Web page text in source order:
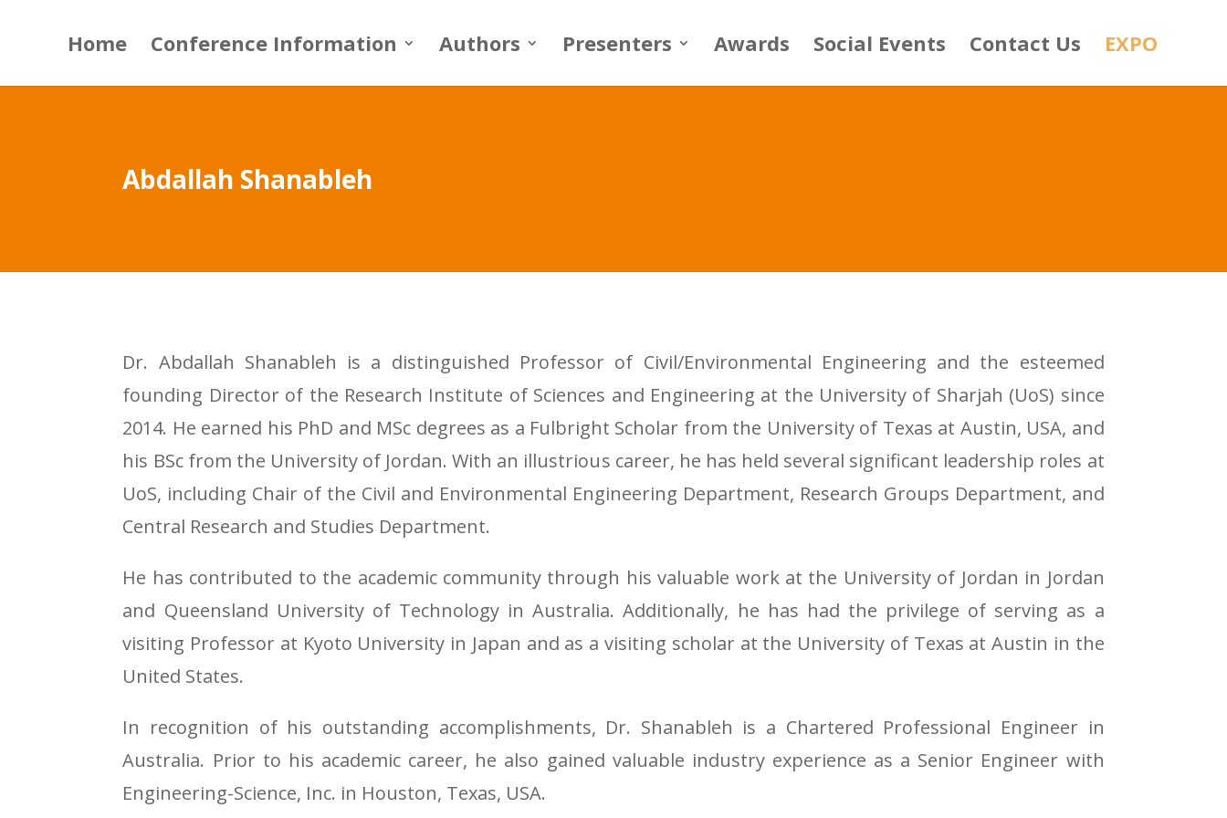
Home Conference Information Authors Presenters Awards Social Events Contact Us EXPO
Abdallah Shanableh
Dr. Abdallah Shanableh is a distinguished Professor of Civil/Environmental Engineering and the esteemed
founding Director of the Research Institute of Sciences and Engineering at the University of Sharjah (UoS) since
2014. He earned his PhD and MSc degrees as a Fulbright Scholar from the University of Texas at Austin, USA, and
his BSc from the University of Jordan. With an illustrious career, he has held several significant leadership roles at
UoS, including Chair of the Civil and Environmental Engineering Department, Research Groups Department, and
Central Research and Studies Department.
He has contributed to the academic community through his valuable work at the University of Jordan in Jordan
and Queensland University of Technology in Australia. Additionally, he has had the privilege of serving as a
visiting Professor at Kyoto University in Japan and as a visiting scholar at the University of Texas at Austin in the
United States.
In recognition of his outstanding accomplishments, Dr. Shanableh is a Chartered Professional Engineer in
Australia. Prior to his academic career, he also gained valuable industry experience as a Senior Engineer with
Engineering-Science, Inc. in Houston, Texas, USA.